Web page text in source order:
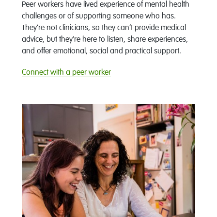
Peer workers have lived experience of mental health
challenges or of supporting someone who has.
They’re not clinicians, so they can’t provide medical
advice, but they’re here to listen, share experiences,
and offer emotional, social and practical support.
Connect with a peer worker